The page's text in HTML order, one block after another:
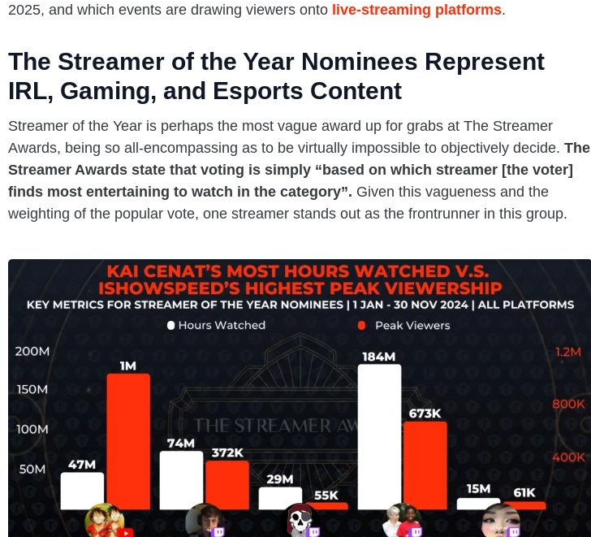
2025, and which events are drawing viewers onto live-streaming platforms.
The Streamer of the Year Nominees Represent
IRL, Gaming, and Esports Content
Streamer of the Year is perhaps the most vague award up for grabs at The Streamer
Awards, being so all-encompassing as to be virtually impossible to objectively decide. The
Streamer Awards state that voting is simply “based on which streamer [the voter]
finds most entertaining to watch in the category”. Given this vagueness and the
weighting of the popular vote, one streamer stands out as the frontrunner in this group.